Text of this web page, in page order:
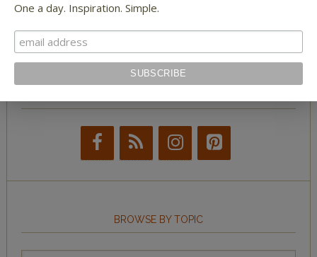
Tumblr Book News
BROWSE BY TOPIC
One a day. Inspiration. Simple.